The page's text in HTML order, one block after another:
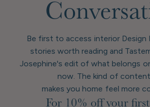
Be first to access interior Design
stories worth reading and
Josephine's edit of what belongs
now. The kind of
makes you home feel more
For 10% off your